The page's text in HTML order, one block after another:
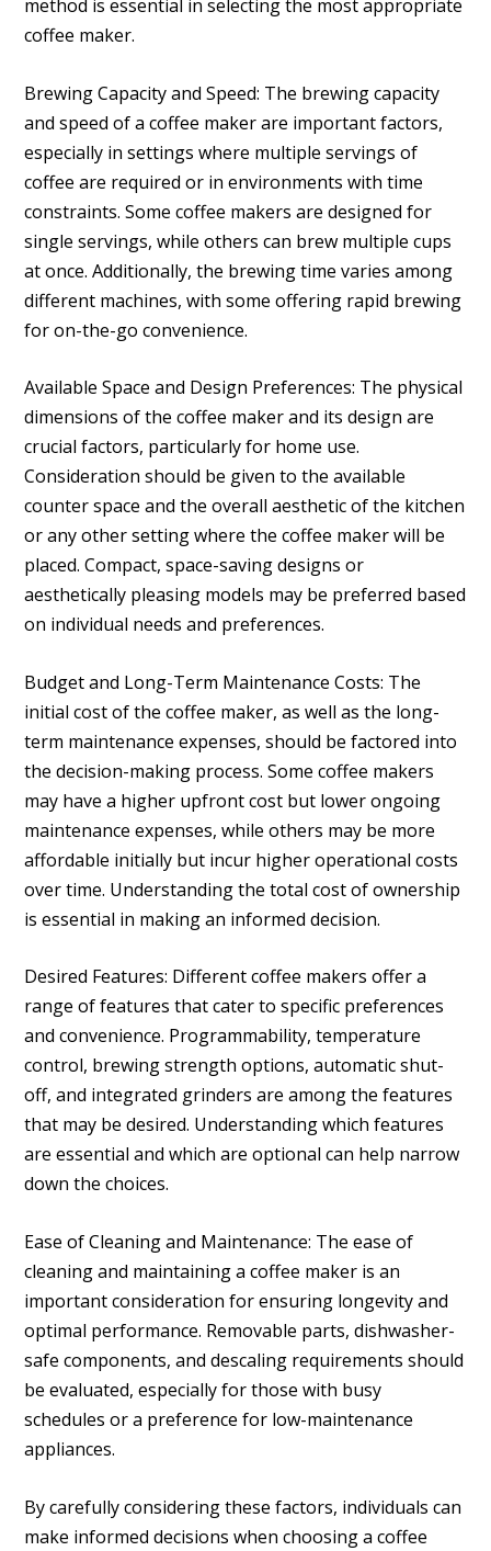
method is essential in selecting the most appropriate
coffee maker.
Brewing Capacity and Speed: The brewing capacity
and speed of a coffee maker are important factors,
especially in settings where multiple servings of
coffee are required or in environments with time
constraints. Some coffee makers are designed for
single servings, while others can brew multiple cups
at once. Additionally, the brewing time varies among
different machines, with some offering rapid brewing
for on-the-go convenience.
Available Space and Design Preferences: The physical
dimensions of the coffee maker and its design are
crucial factors, particularly for home use.
Consideration should be given to the available
counter space and the overall aesthetic of the kitchen
or any other setting where the coffee maker will be
placed. Compact, space-saving designs or
aesthetically pleasing models may be preferred based
on individual needs and preferences.
Budget and Long-Term Maintenance Costs: The
initial cost of the coffee maker, as well as the long-
term maintenance expenses, should be factored into
the decision-making process. Some coffee makers
may have a higher upfront cost but lower ongoing
maintenance expenses, while others may be more
affordable initially but incur higher operational costs
over time. Understanding the total cost of ownership
is essential in making an informed decision.
Desired Features: Different coffee makers offer a
range of features that cater to specific preferences
and convenience. Programmability, temperature
control, brewing strength options, automatic shut-
off, and integrated grinders are among the features
that may be desired. Understanding which features
are essential and which are optional can help narrow
down the choices.
Ease of Cleaning and Maintenance: The ease of
cleaning and maintaining a coffee maker is an
important consideration for ensuring longevity and
optimal performance. Removable parts, dishwasher-
safe components, and descaling requirements should
be evaluated, especially for those with busy
schedules or a preference for low-maintenance
appliances.
By carefully considering these factors, individuals can
make informed decisions when choosing a coffee